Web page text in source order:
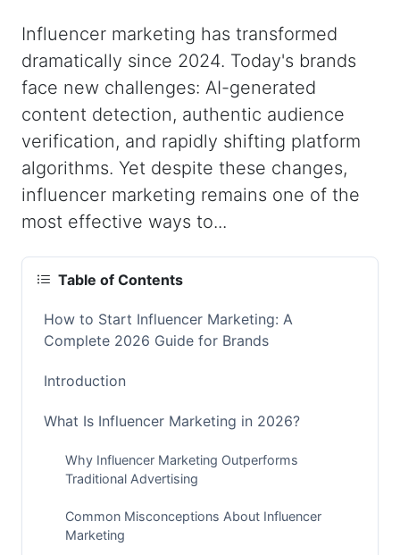
Influencer marketing has transformed
dramatically since 2024. Today's brands
face new challenges: AI-generated
content detection, authentic audience
verification, and rapidly shifting platform
algorithms. Yet despite these changes,
influencer marketing remains one of the
most effective ways to...
Table of Contents
How to Start Influencer Marketing: A
Complete 2026 Guide for Brands
Introduction
What Is Influencer Marketing in 2026?
Why Influencer Marketing Outperforms
Traditional Advertising
Common Misconceptions About Influencer
Marketing